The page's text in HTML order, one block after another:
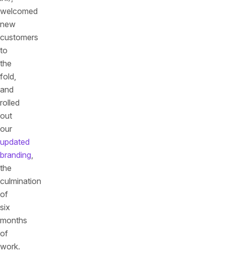
welcomed
new
customers
to
the
fold,
and
rolled
out
our
updated
branding,
the
culmination
of
six
months
of
work.